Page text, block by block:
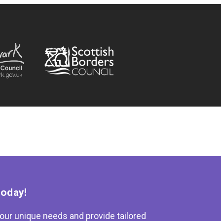
unique needs and provide tailored